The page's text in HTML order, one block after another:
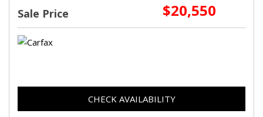
Sale Price $20,550
CHECK AVAILABILITY